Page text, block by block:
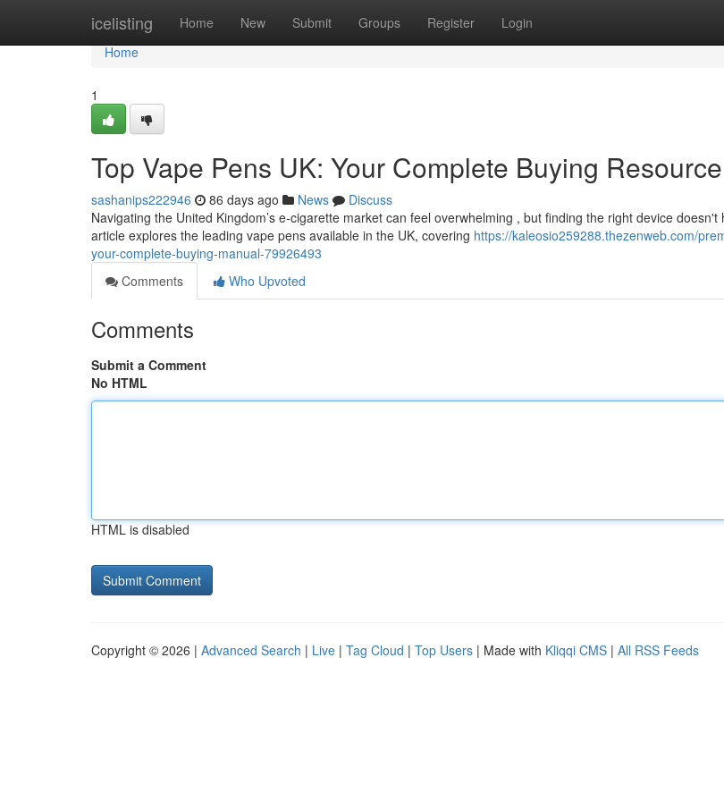
icelisting Home New Submit Groups Register Login
Home
Home
1
Top Vape Pens UK: Your Complete Buying Resource
sashanips222946 86 days ago News
Discuss
Navigating the United Kingdom’s e-cigarette market can feel overwhelming , but finding the right device doesn't
article explores the leading vape pens available in the UK, covering https://kaleosio259288.thezenweb.com/
your-complete-buying-manual-79926493
Comments
Who Upvoted
Comments
Submit a Comment
No HTML
HTML is disabled
Copyright © 2026 | Advanced Search | Live | Tag Cloud | Top Users | Made with Kliqqi CMS | All RSS Feeds